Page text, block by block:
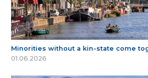
Minorities without a kin-state come
01.06.2026